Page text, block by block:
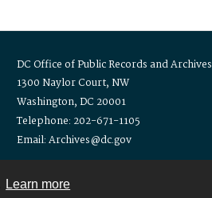
Learn more
DC Office of Public Records and Archives
1300 Naylor Court, NW
Washington, DC 20001
Telephone: 202-671-1105
Email: Archives@dc.gov